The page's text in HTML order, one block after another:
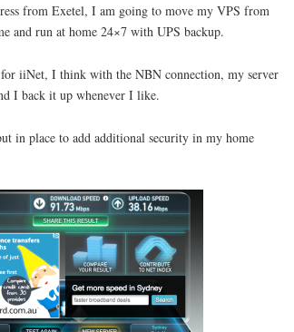
from Exetel, I am going to move my VPS from
and run at home 24×7 with UPS backup.
iiNet, I think with the NBN connection, my server
I back it up whenever I like.
in place to add additional security in my home